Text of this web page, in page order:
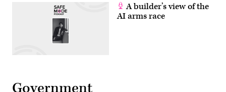
A builder’s view of the
AI arms race
Government